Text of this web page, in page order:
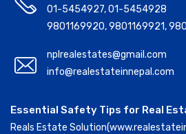
01-5454927,01-5454928
9801169920,9801169921,
nplrealestates@gmail.com
info@realestateinnepal.com
Essential Safety Tips for Real
Reals Estate